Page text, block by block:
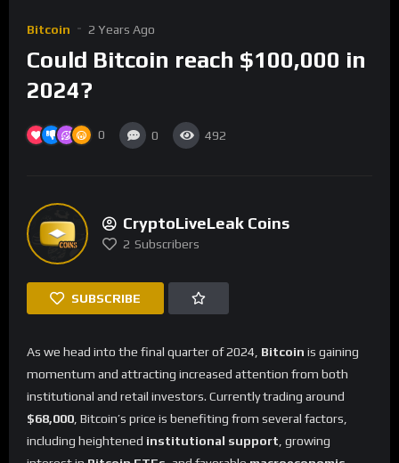
Bitcoin 2 Years Ago
Could Bitcoin reach $100,000 in
2024?
0 0 492
CryptoLiveLeak Coins
2 Subscribers
SUBSCRIBE
As we head into the final quarter of 2024, Bitcoin is gaining
momentum and attracting increased attention from both
institutional and retail investors. Currently trading around
$68,000 , Bitcoin’s price is benefiting from several factors,
including heightened institutional support , growing